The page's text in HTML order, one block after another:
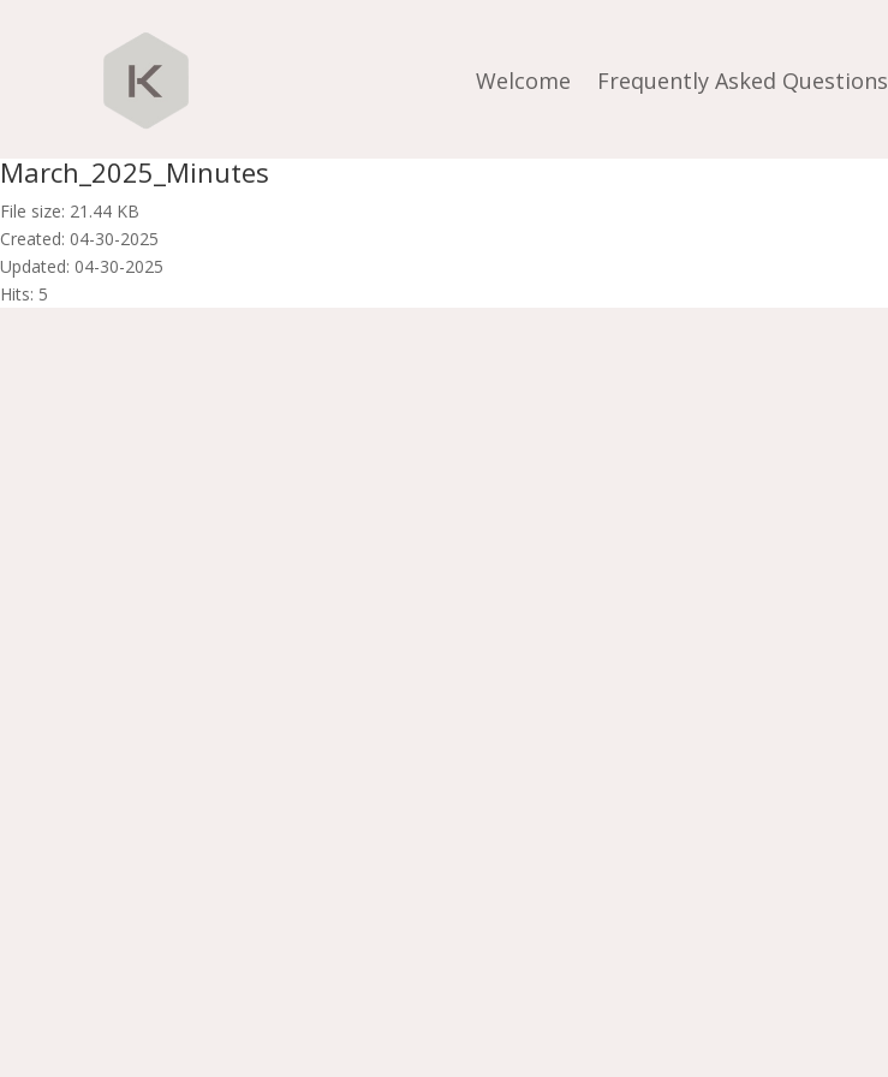
Welcome Frequently Asked Questions
March_2025_Minutes
File size: 21.44 KB
Created: 04-30-2025
Updated: 04-30-2025
Hits: 5